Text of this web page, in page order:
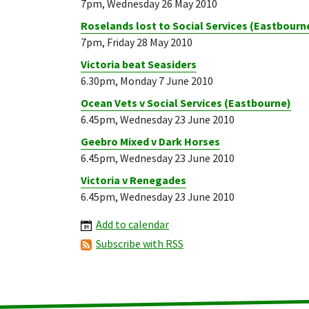
7pm, Wednesday 26 May 2010
Roselands lost to Social Services
7pm, Friday 28 May 2010
Victoria beat Seasiders
6.30pm, Monday 7 June 2010
Ocean Vets v Social Services (Eastbourne)
6.45pm, Wednesday 23 June 2010
Geebro Mixed v Dark Horses
6.45pm, Wednesday 23 June 2010
Victoria v Renegades
6.45pm, Wednesday 23 June 2010
Add to calendar
Subscribe with RSS